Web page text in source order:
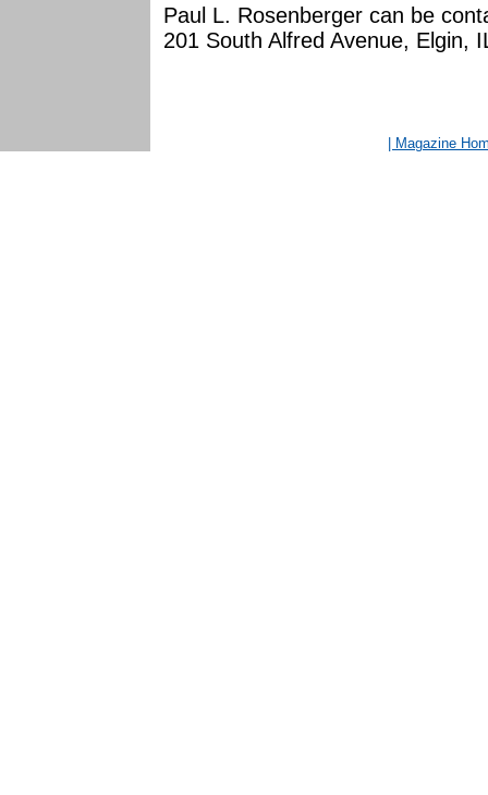
Paul L. Rosenberger can be
201 South Alfred Avenue, Elgin,
| Magazine